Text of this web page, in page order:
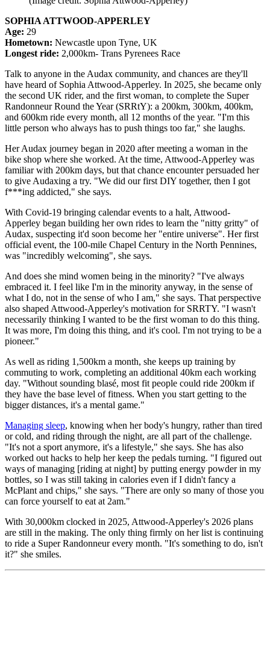
SOPHIA ATTWOOD-APPERLEY
Age: 29
Hometown: Newcastle upon Tyne, UK
Longest ride: 2,000km- Trans Pyrenees Race
Talk to anyone in the Audax community, and chances are they'll
have heard of Sophia Attwood-Apperley. In 2025, she became only
the second UK rider, and the first woman, to complete the Super
Randonneur Round the Year (SRRtY): a 200km, 300km, 400km,
and 600km ride every month, all 12 months of the year. "I'm this
little person who always has to push things too far," she laughs.
Her Audax journey began in 2020 after meeting a woman in the
bike shop where she worked. At the time, Attwood-Apperley was
familiar with 200km days, but that chance encounter persuaded her
to give Audaxing a try. "We did our first DIY together, then I got
f***ing addicted," she says.
With Covid-19 bringing calendar events to a halt, Attwood-
Apperley began building her own rides to learn the "nitty gritty" of
Audax, suspecting it'd soon become her "entire universe". Her first
official event, the 100-mile Chapel Century in the North Pennines,
was "incredibly welcoming", she says.
And does she mind women being in the minority? "I've always
embraced it. I feel like I'm in the minority anyway, in the sense of
what I do, not in the sense of who I am," she says. That perspective
also shaped Attwood-Apperley's motivation for SRRTY. "I wasn't
necessarily thinking I wanted to be the first woman to do this thing.
It was more, I'm doing this thing, and it's cool. I'm not trying to be a
pioneer."
As well as riding 1,500km a month, she keeps up training by
commuting to work, completing an additional 40km each working
day. "Without sounding blasé, most fit people could ride 200km if
they have the base level of fitness. When you start getting to the
bigger distances, it's a mental game."
Managing sleep, knowing when her body's hungry, rather than tired
or cold, and riding through the night, are all part of the challenge.
"It's not a sport anymore, it's a lifestyle," she says. She has also
worked out hacks to help her keep the pedals turning. "I figured out
ways of managing [riding at night] by putting energy powder in my
bottles, so I was still taking in calories even if I didn't fancy a
McPlant and chips," she says. "There are only so many of those you
can force yourself to eat at 2am."
With 30,000km clocked in 2025, Attwood-Apperley's 2026 plans
are still in the making. The only thing firmly on her list is continuing
to ride a Super Randonneur every month. "It's something to do, isn't
it?" she smiles.